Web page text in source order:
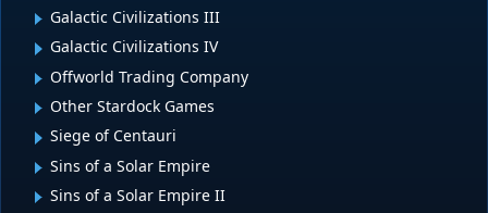
Galactic Civilizations III
Galactic Civilizations IV
Offworld Trading Company
Other Stardock Games
Siege of Centauri
Sins of a Solar Empire
Sins of a Solar Empire II